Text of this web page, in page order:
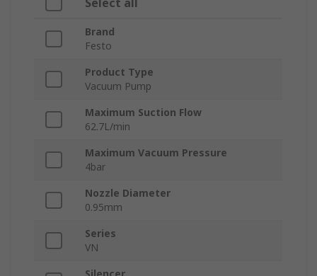
Select all
Brand
Festo
Product Type
Vacuum Pump
Maximum Suction Flow
62.7L/min
Maximum Vacuum Pressure
4bar
Nozzle Diameter
0.95mm
Series
VN